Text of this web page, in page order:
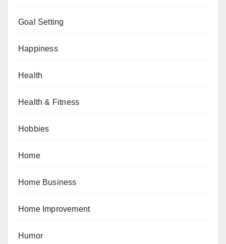
Goal Setting
Happiness
Health
Health & Fitness
Hobbies
Home
Home Business
Home Improvement
Humor